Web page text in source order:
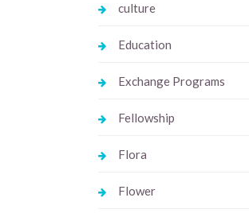
culture
Education
Exchange Programs
Fellowship
Flora
Flower